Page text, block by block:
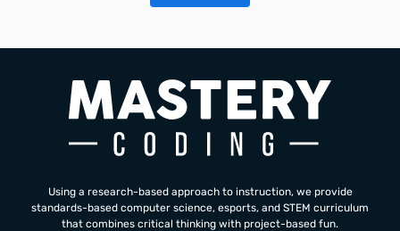
Using a research-based approach to instruction, we provide
standards-based computer science, esports, and STEM curriculum
that combines critical thinking with project-based fun.